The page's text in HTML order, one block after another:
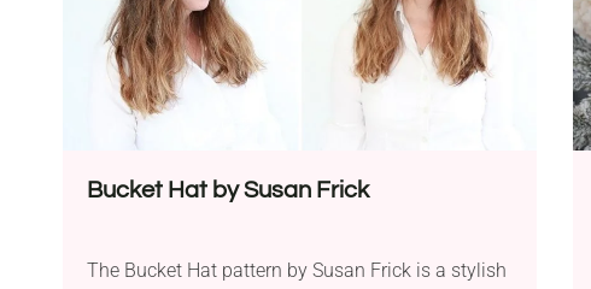
Bucket Hat by Susan Frick
The Bucket Hat pattern by Susan Frick is a stylish